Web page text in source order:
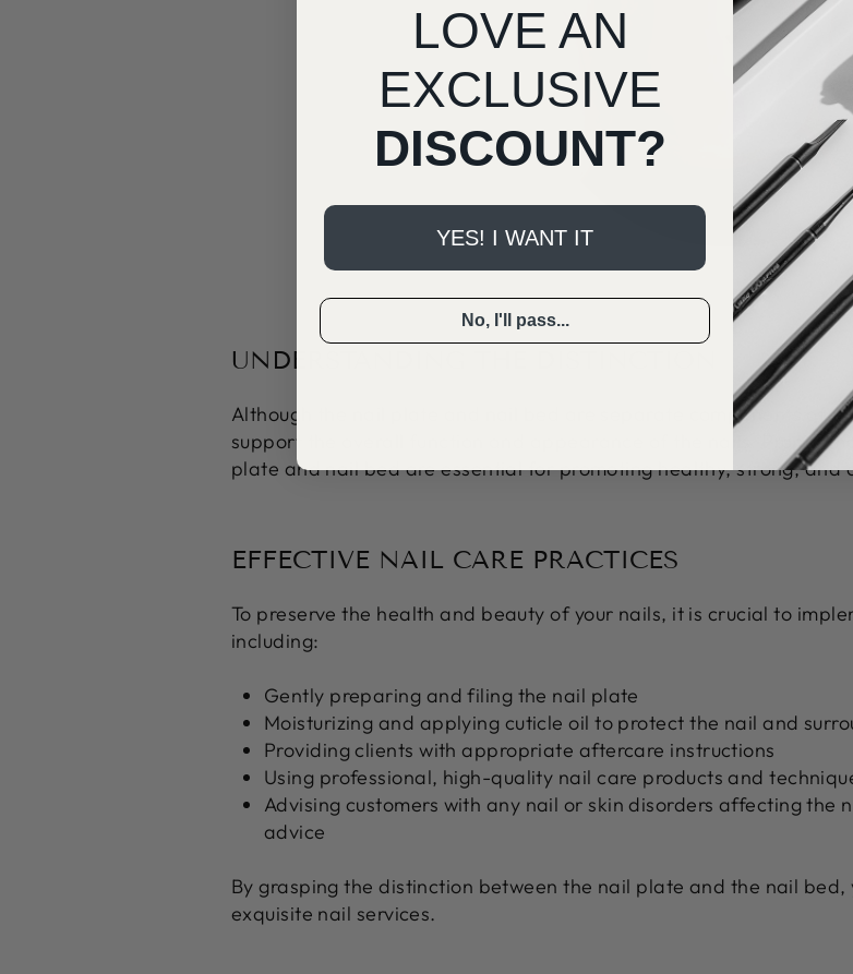
UNDERSTANDING THE DISTINCTION
Although the nail plate and nail bed are separate components of
support the overall function and appearance of the nails. Proper
plate and nail bed are essential for promoting healthy, strong, and
EFFECTIVE NAIL CARE PRACTICES
To preserve the health and beauty of your nails, it is crucial to
including:
Gently preparing and filing the nail plate
Moisturizing and applying cuticle oil to protect the nail and
Providing clients with appropriate aftercare instructions
Using professional, high-quality nail care products and
Advising customers with any nail or skin disorders affecting the
advice
By grasping the distinction between the nail plate and the nail
exquisite nail services.
LOVE AN
EXCLUSIVE
DISCOUNT?
YES! I WANT IT
No, I'll pass...